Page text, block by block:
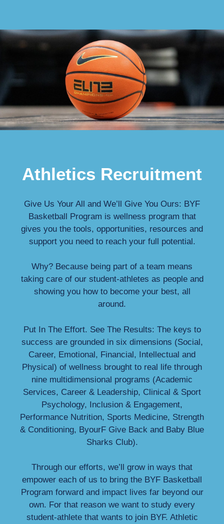
Athletics Recruitment
Give Us Your All and We’ll Give You Ours: BYF
Basketball Program is wellness program that
gives you the tools, opportunities, resources and
support you need to reach your full potential.
Why? Because being part of a team means
taking care of our student-athletes as people and
showing you how to become your best, all
around.
Put In The Effort. See The Results: The keys to
success are grounded in six dimensions (Social,
Career, Emotional, Financial, Intellectual and
Physical) of wellness brought to real life through
nine multidimensional programs (Academic
Services, Career & Leadership, Clinical & Sport
Psychology, Inclusion & Engagement,
Performance Nutrition, Sports Medicine, Strength
& Conditioning, ByourF Give Back and Baby Blue
Sharks Club).
Through our efforts, we’ll grow in ways that
empower each of us to bring the BYF Basketball
Program forward and impact lives far beyond our
own. For that reason we want to study every
student-athlete that wants to join BYF. Athletic